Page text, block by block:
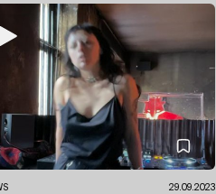
29.09.2023